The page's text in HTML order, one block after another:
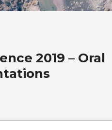
2019 – Oral